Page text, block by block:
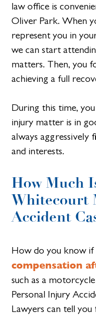
law office is
Oliver Park. When
represent you in
we can start
matters. Then, you
achieving a full
During this time,
injury matter is in
always aggressively
and interests.
How Much
Whitecourt
Accident
How do you know
compensation
such as a
Personal Injury
Lawyers can tell you